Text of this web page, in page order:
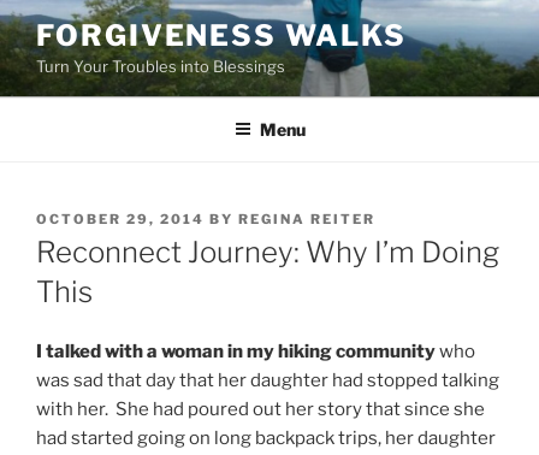
Skip
to
content
FORGIVENESS WALKS
Turn Your Troubles into Blessings
Menu
POSTED
ON
OCTOBER 29, 2014 BY REGINA REITER
Reconnect Journey: Why I’m Doing
This
I talked with a woman in my hiking communitywho
was sad that day that her daughter had stopped talking
with her. She had poured out her story that since she
had started going on long backpack trips, her daughter